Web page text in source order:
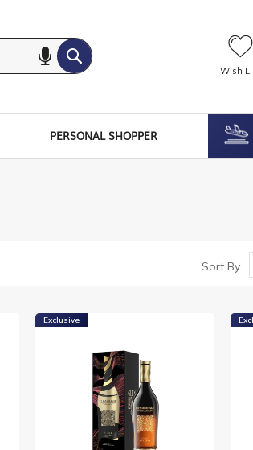
Wish
PERSONAL SHOPPER
Sort By
Exclusive